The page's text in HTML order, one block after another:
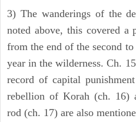
3) The wanderings of the
noted above, this covered a
from the end of the second
year in the wilderness. Ch.
record of capital
rebellion of Korah (ch. 16)
rod (ch. 17) are also